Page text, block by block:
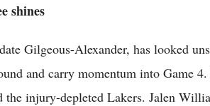
shines
Gilgeous-Alexander, has looked
and carry momentum into Game
the injury-depleted Lakers. Jalen